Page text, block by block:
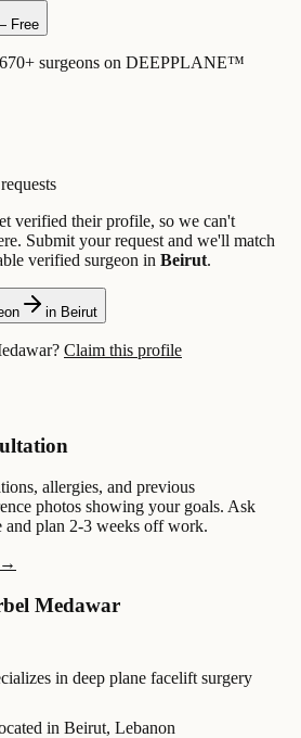
Free
surgeons on DEEPPLANE™
verified their profile, so we can't
Submit your request and we'll match
verified surgeon in Beirut.
in Beirut
Claim this profile
allergies, and previous
photos showing your goals. Ask
and plan 2-3 weeks off work.
→
Medawar
in deep plane facelift surgery
in Beirut, Lebanon